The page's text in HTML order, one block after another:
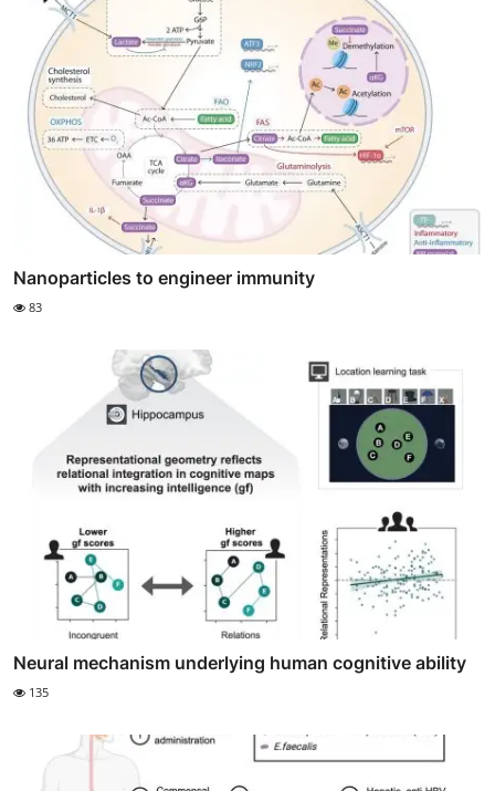
Nanoparticles to engineer immunity
83
Neural mechanism underlying human cognitive ability
135